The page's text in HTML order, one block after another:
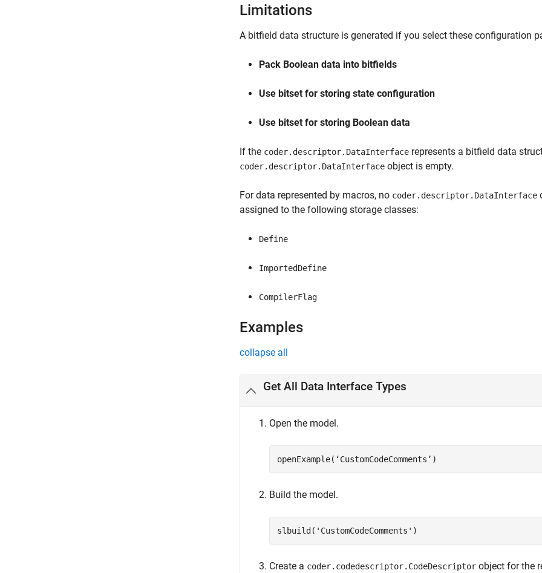
Limitations
A bitfield data structure is generated if you select these configuration
Pack Boolean data into bitfields
Use bitset for storing state configuration
Use bitset for storing Boolean data
If the coder.descriptor.DataInterface represents a bitfield data
coder.descriptor.DataInterface object is empty.
For data represented by macros, no coder.descriptor.DataInterface
assigned to the following storage classes:
Define
ImportedDefine
CompilerFlag
Examples
collapse all
Get All Data Interface Types
Open the model.
openExample(‘CustomCodeComments’)
Build the model.
slbuild( 'CustomCodeComments' )
Create a coder.codedescriptor.CodeDescriptor object for the